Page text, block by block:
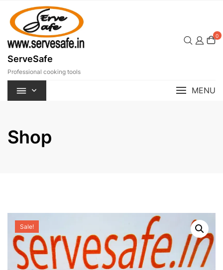
content
ServeSafe
Professional cooking tools
0
MENU
Shop
Sale!